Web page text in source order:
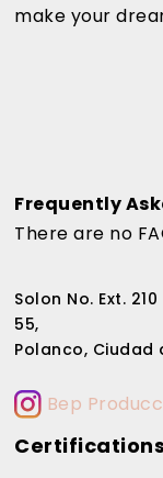
make your
Frequently
There are no
Solon No. Ext. 210
55,
Polanco, Ciudad
Bep
Certifications